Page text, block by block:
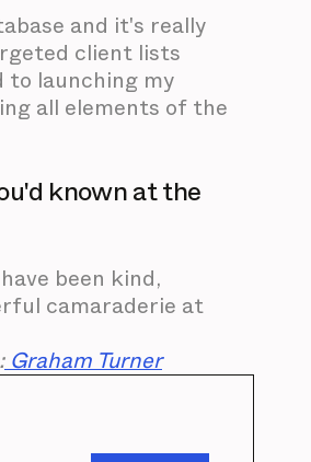
and it's really
client lists
launching my
all elements of the
known at the
been kind,
camaraderie at
Graham Turner